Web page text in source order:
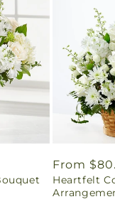
Regular
price
From
Heartfelt